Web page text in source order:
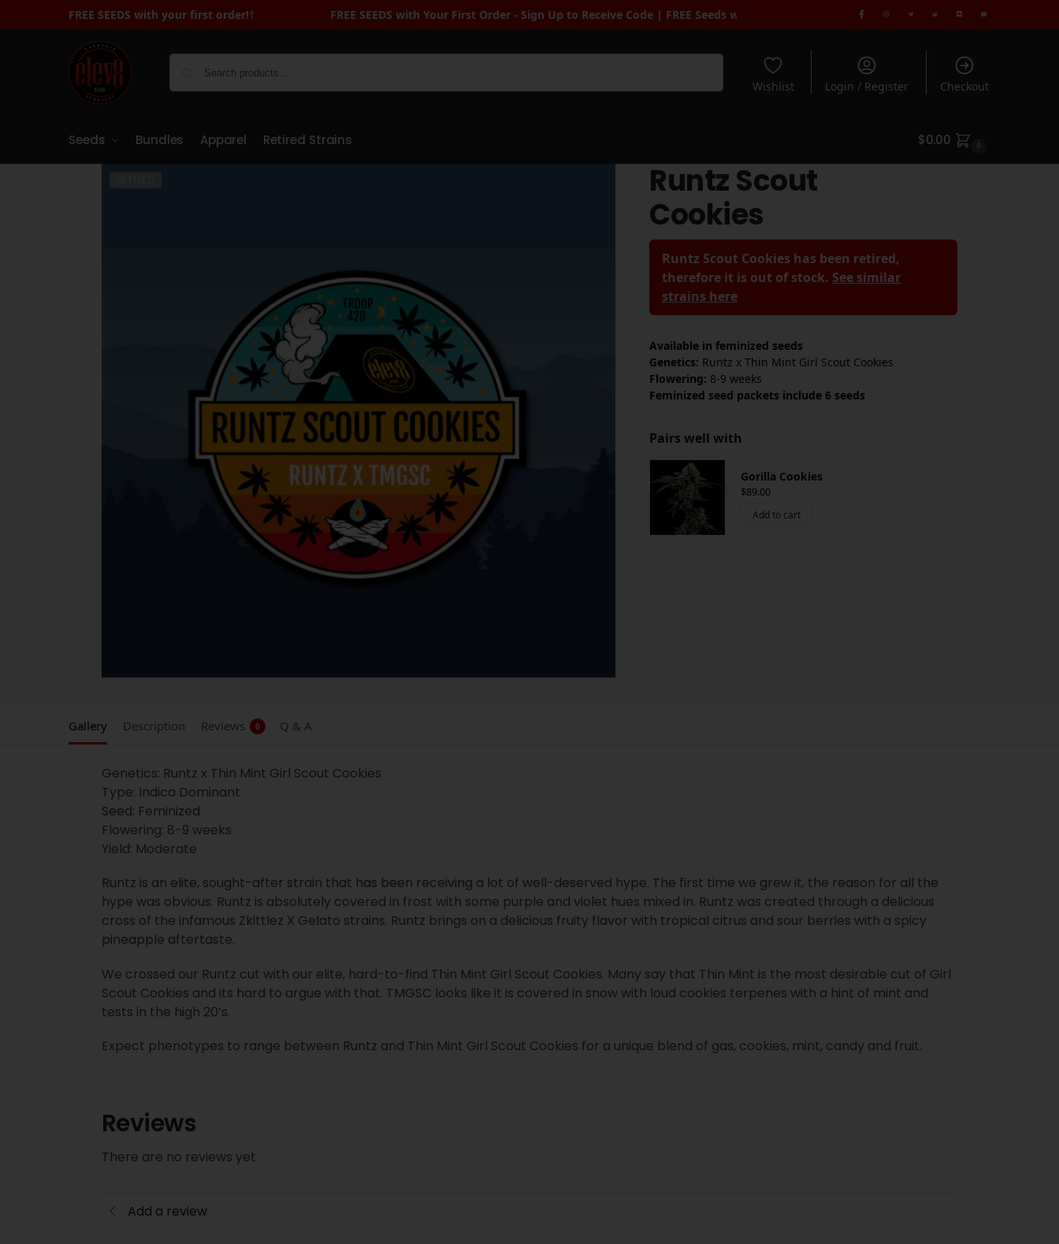
FREE SEEDS with your first order!†
FREE SEEDS with Your First Order - Sign Up to Receive Code | FREE Seeds when you spend $100+| Free Standard Shipping when you spend $180+ | Rated 5* by
Wishlist Login / Register Checkout
Seeds Bundles Apparel Retired Strains $0.00 0
Runtz Scout
Cookies
Runtz Scout Cookies has been retired,
therefore it is out of stock. See similar
strains here
Available in feminized seeds
Genetics: Runtz x Thin Mint Girl Scout Cookies
Flowering: 8-9 weeks
Feminized seed packets include 6 seeds
Pairs well with
Gorilla Cookies
$89.00
Add to cart
Gallery Description Reviews 0 Q & A
Genetics: Runtz x Thin Mint Girl Scout Cookies
Type: Indica Dominant
Seed: Feminized
Flowering: 8-9 weeks
Yield: Moderate
Runtz is an elite, sought-after strain that has been receiving a lot of well-deserved hype. The first time we grew it, the reason for all the
hype was obvious. Runtz is absolutely covered in frost with some purple and violet hues mixed in. Runtz was created through a delicious
cross of the infamous Zkittlez X Gelato strains. Runtz brings on a delicious fruity flavor with tropical citrus and sour berries with a spicy
pineapple aftertaste.
We crossed our Runtz cut with our elite, hard-to-find Thin Mint Girl Scout Cookies. Many say that Thin Mint is the most desirable cut of Girl
Scout Cookies and its hard to argue with that. TMGSC looks like it is covered in snow with loud cookies terpenes with a hint of mint and
tests in the high 20’s.
Expect phenotypes to range between Runtz and Thin Mint Girl Scout Cookies for a unique blend of gas, cookies, mint, candy and fruit.
Reviews
There are no reviews yet
Add a review